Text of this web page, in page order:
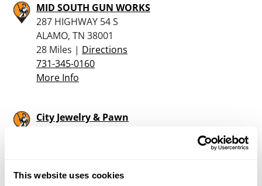
This website uses cookies
MID SOUTH GUN WORKS
287 HIGHWAY 54 S
ALAMO, TN 38001
28 Miles | Directions
731-345-0160
More Info
City Jewelry & Pawn
573-379-2800